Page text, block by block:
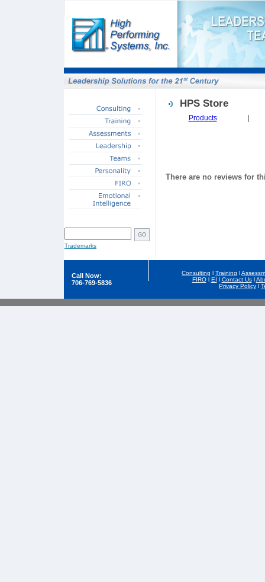
Trademarks
HPS Store
Products
There are no reviews for
Call Now:
706-769-5836
Consulting l Training l
FIROl EI l Contact Usl
Privacy Policy l